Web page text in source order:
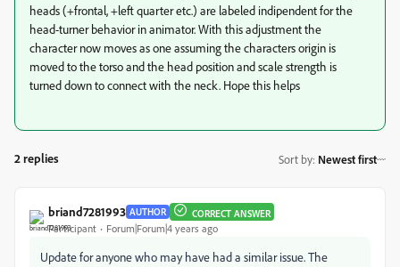
heads (+frontal, +left quarter etc.) are labeled indipendent for the
head-turner behavior in animator. With this adjustment the
character now moves as one assuming the characters origin is
moved to the torso and the head position and scale strength is
turned down to connect with the neck. Hope this helps
2 replies Sort by: Newest first
briand7281993 AUTHOR CORRECT ANSWER
Participant Forum|Forum|4 years ago
Update for anyone who may have had a similar issue. The